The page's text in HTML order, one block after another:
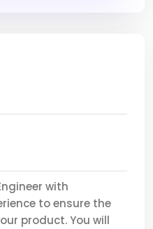
and audit
or
with
to ensure the
product. You will